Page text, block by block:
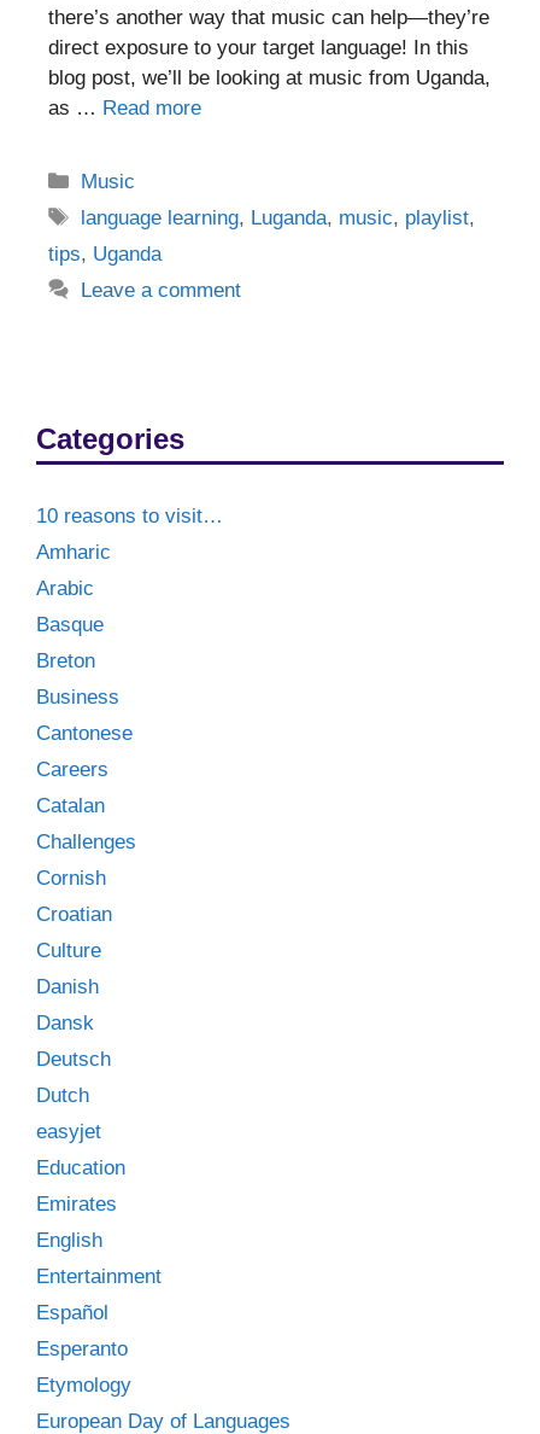
there’s another way that music can help—they’re
direct exposure to your target language! In this
blog post, we’ll be looking at music from Uganda,
as … Read more
Categories
Music
Tags
language learning, Luganda, music, playlist,
tips, Uganda
Leave a comment
Categories
10 reasons to visit…
Amharic
Arabic
Basque
Breton
Business
Cantonese
Careers
Catalan
Challenges
Cornish
Croatian
Culture
Danish
Dansk
Deutsch
Dutch
easyjet
Education
Emirates
English
Entertainment
Español
Esperanto
Etymology
European Day of Languages